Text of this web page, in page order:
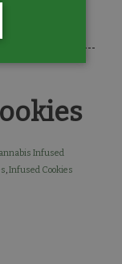
Infused
,Infused Cookies